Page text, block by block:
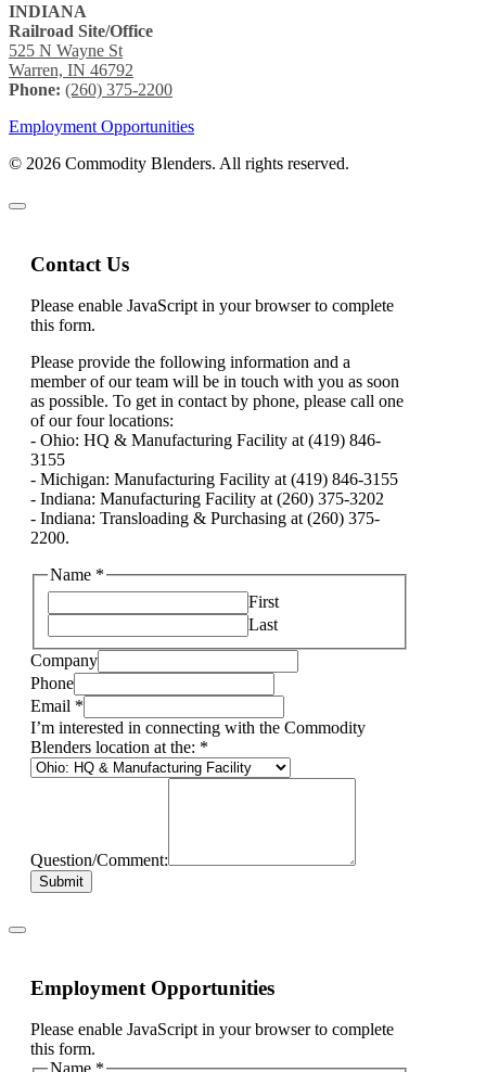
INDIANA
Railroad Site/Office
525 N Wayne St
Warren, IN 46792
Phone: (260) 375-2200
Employment Opportunities
© 2026 Commodity Blenders. All rights reserved.
Contact Us
Please enable JavaScript in your browser to complete
this form.
Please provide the following information and a
member of our team will be in touch with you as soon
as possible. To get in contact by phone, please call one
of our four locations:
- Ohio: HQ & Manufacturing Facility at (419) 846-
3155
- Michigan: Manufacturing Facility at (419) 846-3155
- Indiana: Manufacturing Facility at (260) 375-3202
- Indiana: Transloading & Purchasing at (260) 375-
2200.
Name *
First
Last
Company
Phone
Email *
I’m interested in connecting with the Commodity
Blenders location at the: *
Question/Comment:
Submit
Employment Opportunities
Please enable JavaScript in your browser to complete
this form.